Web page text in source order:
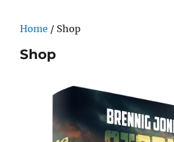
Home / Shop
Shop